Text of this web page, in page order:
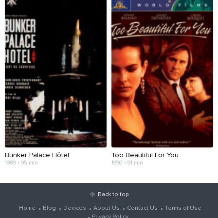
Bunker Palace Hôtel
1989 • 95 min
Too Beautiful For You
1990 • 91 min
Back to top
Home Blog Devices About Us Contact Us
Terms of Use